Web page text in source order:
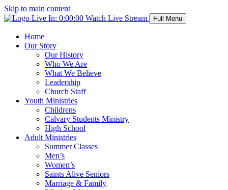
Skip to main content
Live In: 0:00:00 Watch Live Stream Full Menu
Home
Our Story
Our History
Who We Are
What We Believe
Leadership
Church Staff
Youth Ministries
Childrens
Calvary Students Ministry
High School
Adult Ministries
Summer Classes
Men’s
Women’s
Saints Alive Seniors
Marriage & Family